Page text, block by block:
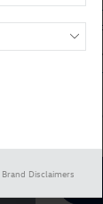
Brand Disclaimers